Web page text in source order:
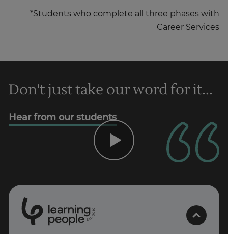
*Students who complete all three phases with
Career Services
Don't just take our word for it...
Hear from our students
Est
2
0
0